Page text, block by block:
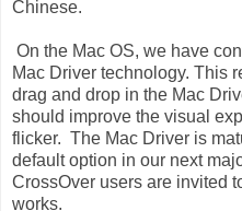
Chinese.
On the Mac OS, we have
Mac Driver technology. This
drag and drop in the Mac
should improve the visual
flicker. The Mac Driver is
default option in our next
CrossOver users are invited
works.